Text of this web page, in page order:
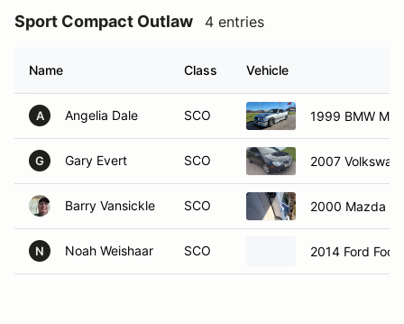
Sport Compact Outlaw 4 entries
Name Class Vehicle
A Angelia Dale SCO 1999 BMW M3
G Gary Evert SCO 2007
Barry Vansickle SCO 2000 Mazda
N Noah Weishaar SCO 2014 Ford